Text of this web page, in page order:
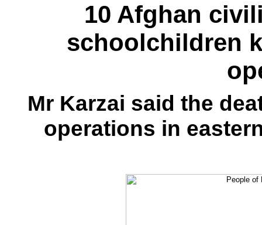
10 Afghan
schoolchildren
Mr Karzai said the
operations in